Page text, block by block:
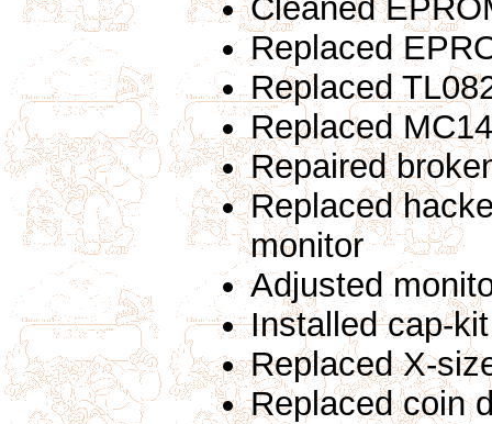
Cleaned
Replaced
Replaced
Replaced
Repaired
Replaced
monitor
Adjusted
Installed cap-
Replaced X-
Replaced coin